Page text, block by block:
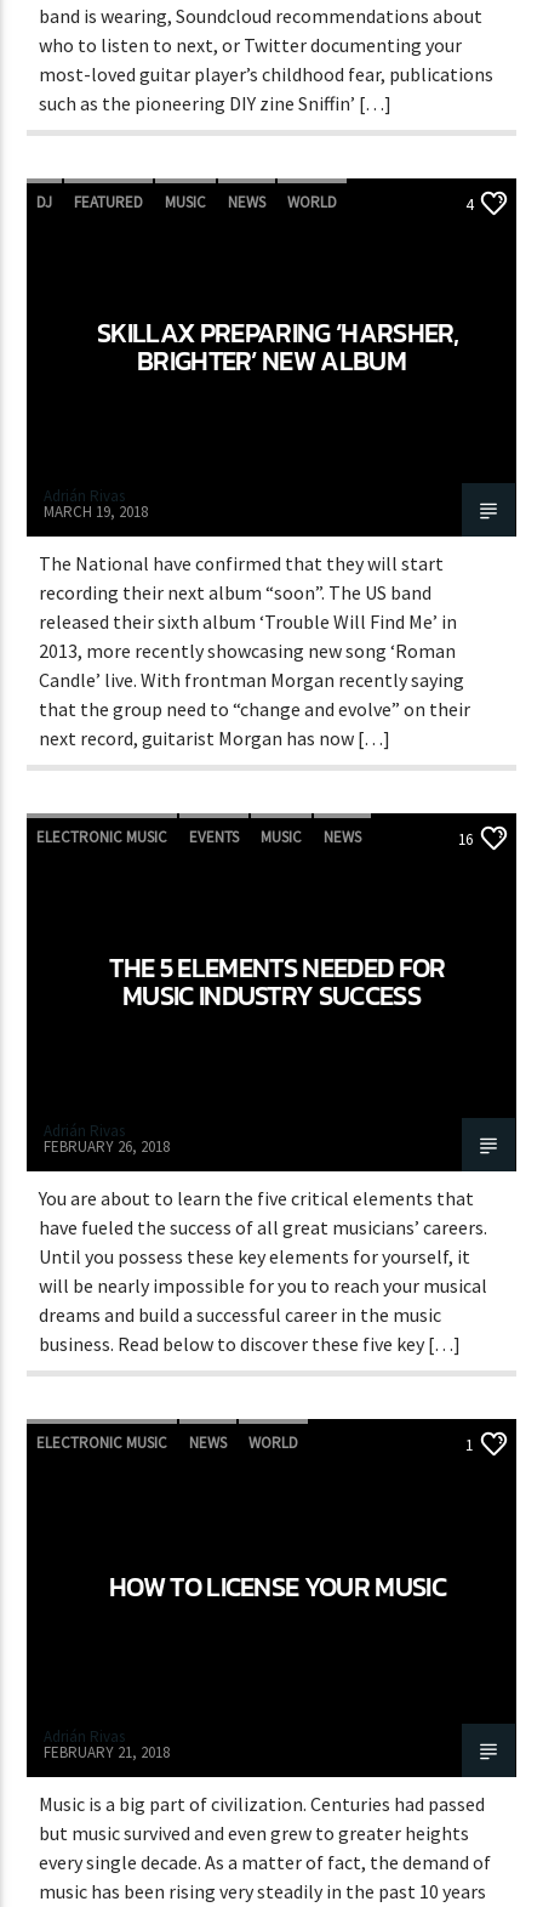
band is wearing, Soundcloud recommendations about
who to listen to next, or Twitter documenting your
most-loved guitar player’s childhood fear, publications
such as the pioneering DIY zine Sniffin’ […]
DJ FEATURED MUSIC NEWS WORLD 4
SKILLAX PREPARING ‘HARSHER,
BRIGHTER’ NEW ALBUM
Adrián Rivas
MARCH 19, 2018
The National have confirmed that they will start
recording their next album “soon”. The US band
released their sixth album ‘Trouble Will Find Me’ in
2013, more recently showcasing new song ‘Roman
Candle’ live. With frontman Morgan recently saying
that the group need to “change and evolve” on their
next record, guitarist Morgan has now […]
ELECTRONIC MUSIC EVENTS MUSIC NEWS 16
THE 5 ELEMENTS NEEDED FOR
MUSIC INDUSTRY SUCCESS
Adrián Rivas
FEBRUARY 26, 2018
You are about to learn the five critical elements that
have fueled the success of all great musicians’ careers.
Until you possess these key elements for yourself, it
will be nearly impossible for you to reach your musical
dreams and build a successful career in the music
business. Read below to discover these five key […]
ELECTRONIC MUSIC NEWS WORLD 1
HOW TO LICENSE YOUR MUSIC
Adrián Rivas
FEBRUARY 21, 2018
Music is a big part of civilization. Centuries had passed
but music survived and even grew to greater heights
every single decade. As a matter of fact, the demand of
music has been rising very steadily in the past 10 years